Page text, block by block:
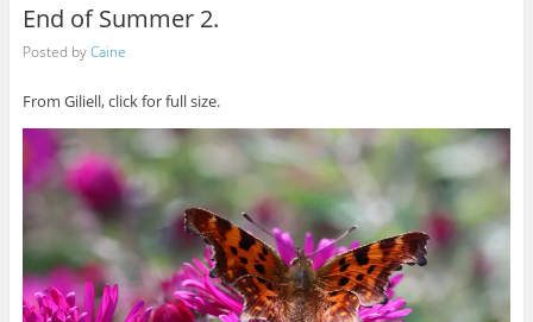
End of Summer 2.
Posted byCaine
From Giliell, click for full size.